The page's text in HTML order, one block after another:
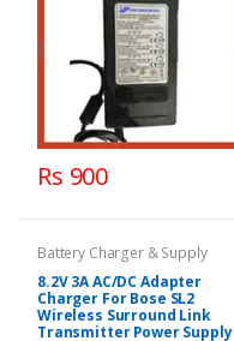
Rs 900
Battery Charger & Supply
8.2V 3A AC/DC Adapter
Charger For Bose SL2
Wireless Surround Link
Transmitter Power Supply